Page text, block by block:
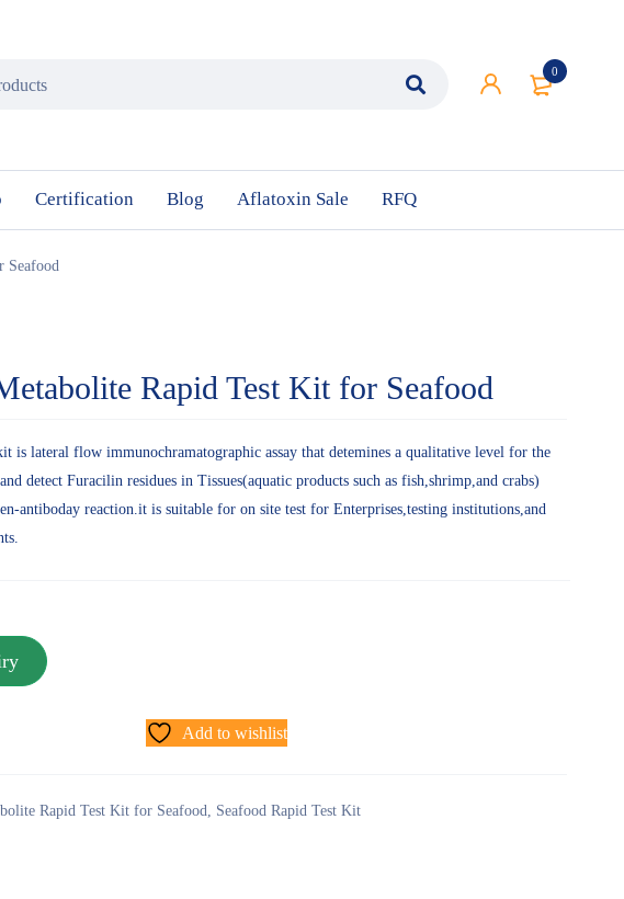
0
Certification Blog Aflatoxin Sale RFQ
Seafood
Rapid Test Kit for Seafood
is lateral flow immunochramatographic assay that detemines a qualitative level for the
detect Furacilin residues in Tissues(aquatic products such as fish,shrimp,and crabs)
antiboday reaction.it is suitable for on site test for Enterprises,testing institutions,and
Add to wishlist
Rapid Test Kit for Seafood, Seafood Rapid Test Kit